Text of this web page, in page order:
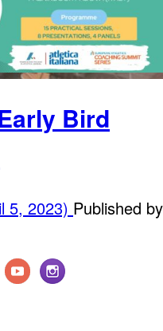
Bird
5, 2023) Published by